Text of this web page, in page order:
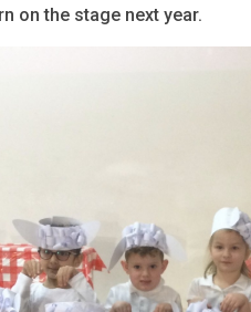
on the stage next year.